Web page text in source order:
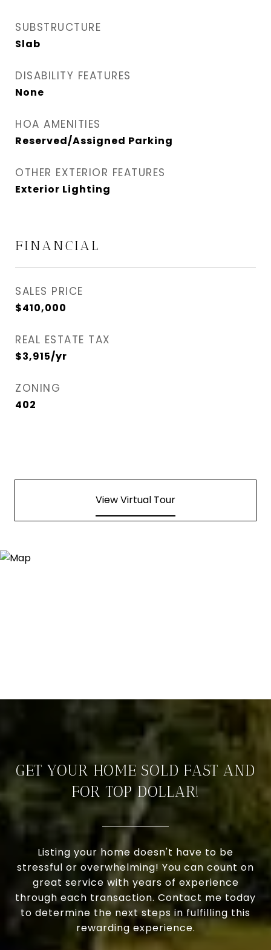
SUBSTRUCTURE
Slab
DISABILITY FEATURES
None
HOA AMENITIES
Reserved/Assigned Parking
OTHER EXTERIOR FEATURES
Exterior Lighting
FINANCIAL
SALES PRICE
$410,000
REAL ESTATE TAX
$3,915/yr
ZONING
402
View Virtual Tour
GET YOUR HOME SOLD FAST AND
FOR TOP DOLLAR!
Listing your home doesn't have to be
stressful or overwhelming! You can count on
great service with years of experience
through each transaction. Contact me today
to determine the next steps in fulfilling this
rewarding experience.